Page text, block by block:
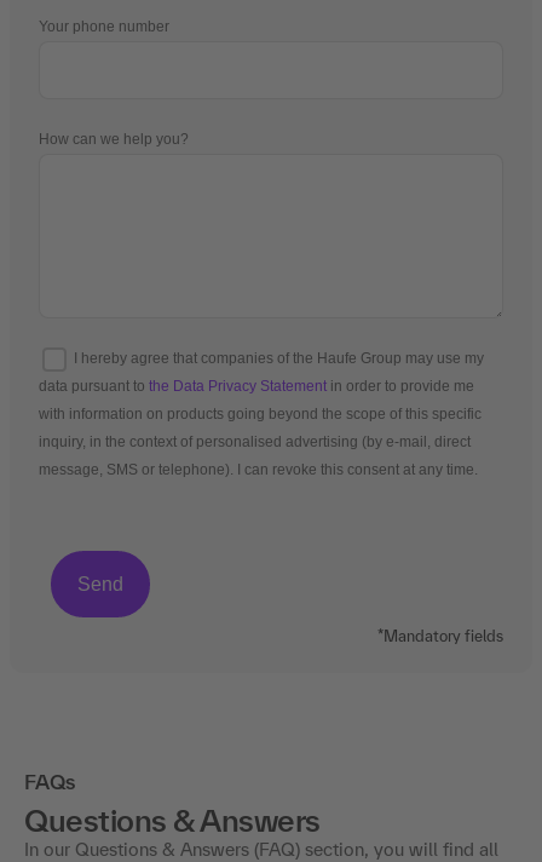
Your phone number
How can we help you?
I hereby agree that companies of the Haufe Group may use my
data pursuant to the Data Privacy Statement in order to provide me
with information on products going beyond the scope of this specific
inquiry, in the context of personalised advertising (by e-mail, direct
message, SMS or telephone). I can revoke this consent at any time.
*Mandatory fields
FAQs
Questions & Answers
In our Questions & Answers (FAQ) section, you will find all